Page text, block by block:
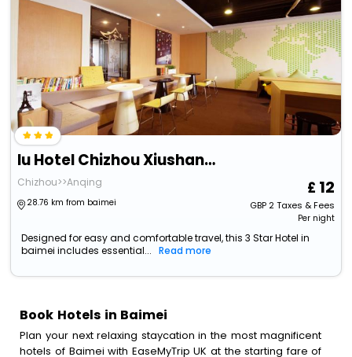
Iu Hotel Chizhou Xiushanmen
Chizhou>>Anqing
28.76 km from baimei
12
GBP2Taxes & Fees
Per night
Designed for easy and comfortable travel, this 3 Star Hotel in
baimei includes essential...
Read more
Book Hotels in Baimei
Plan your next relaxing staycation in the most magnificent
hotels of Baimei with EaseMyTrip UK at the starting fare of